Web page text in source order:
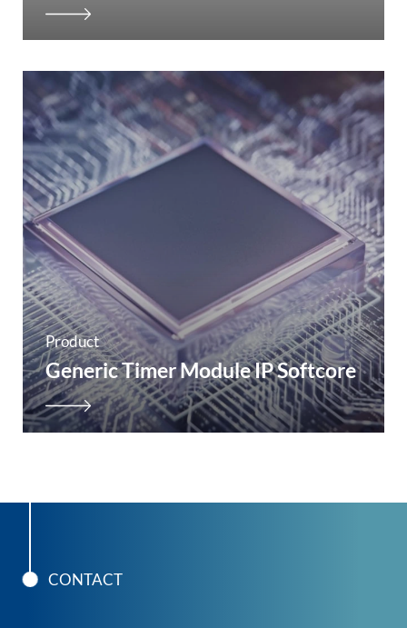
Product
Generic Timer Module IP Softcore
CONTACT